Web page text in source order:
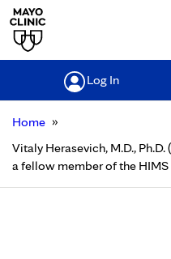
Log In
Home »
Vitaly Herasevich, M.D., Ph.D.
a fellow member of the